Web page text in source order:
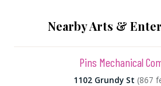
Nearby Arts &
Pins Mechanical
1102 Grundy St (867